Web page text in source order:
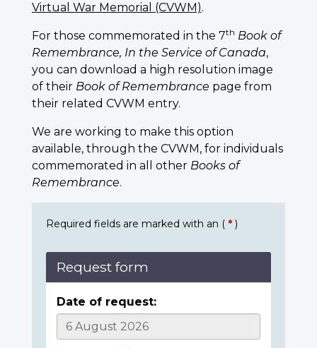
Virtual War Memorial (CVWM).
For those commemorated in the 7th Book of
Remembrance, In the Service of Canada,
you can download a high resolution image
of their Book of Remembrance page from
their related CVWM entry.
We are working to make this option
available, through the CVWM, for individuals
commemorated in all other Books of
Remembrance.
Required fields are marked with an ( * )
Request form
Date of request: